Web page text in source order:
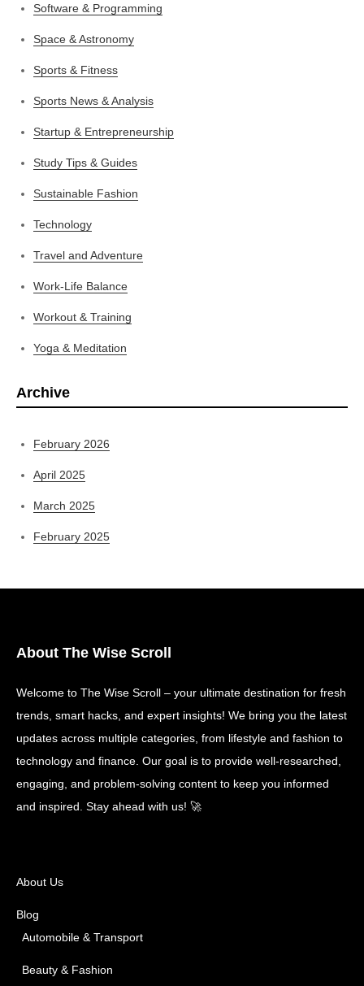
Software & Programming
Space & Astronomy
Sports & Fitness
Sports News & Analysis
Startup & Entrepreneurship
Study Tips & Guides
Sustainable Fashion
Technology
Travel and Adventure
Work-Life Balance
Workout & Training
Yoga & Meditation
Archive
February 2026
April 2025
March 2025
February 2025
About The Wise Scroll
Welcome to The Wise Scroll – your ultimate destination for fresh
trends, smart hacks, and expert insights! We bring you the latest
updates across multiple categories, from lifestyle and fashion to
technology and finance. Our goal is to provide well-researched,
engaging, and problem-solving content to keep you informed
and inspired. Stay ahead with us! 🚀
About Us
Blog
Automobile & Transport
Beauty & Fashion